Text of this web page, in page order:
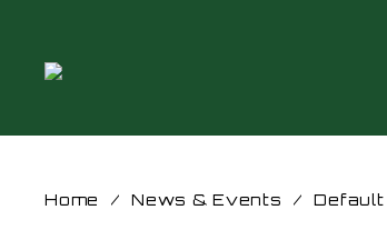
Home / News & Events /